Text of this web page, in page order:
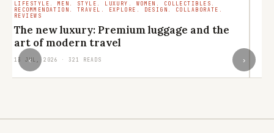
‹ ›
LIFESTYLE. MEN. STYLE. LUXURY. WOMEN. COLLECTIBLES.
RECOMMENDATION. TRAVEL. EXPLORE. DESIGN. COLLABORATE.
REVIEWS
The new luxury: Premium luggage and the
art of modern travel
13 JUL, 2026 · 321 READS